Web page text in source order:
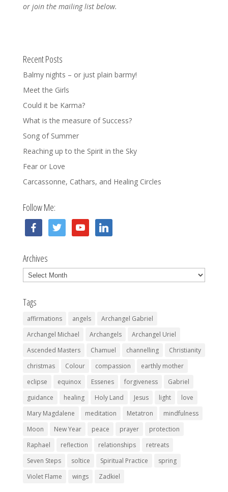
or join the mailing list below.
Recent Posts
Balmy nights – or just plain barmy!
Meet the Girls
Could it be Karma?
What is the measure of Success?
Song of Summer
Reaching up to the Spirit in the Sky
Fear or Love
Carcassonne, Cathars, and Healing Circles
Follow Me:
facebooktwitter youtube linkedin
Archives
Archives
Tags
affirmations angels
Archangel Gabriel
Archangel Michael
Archangels
Archangel Uriel
Ascended Masters
Chamuel channelling
Christianity
christmas
Colour compassion
earthly mother
eclipse
equinox Essenes forgiveness
Gabriel
guidance
healing Holy Land Jesus light
love
Mary Magdalene
meditation Metatron
mindfulness
Moon
New Year peace prayer
protection
Raphael
reflection relationships
retreats
Seven Steps
soltice Spiritual Practice
spring
Violet Flame
wings Zadkiel